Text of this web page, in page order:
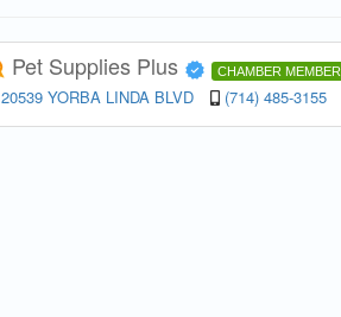
Pet Supplies Plus CHAMBER MEMBER
20539 YORBA LINDA BLVD (714) 485-3155